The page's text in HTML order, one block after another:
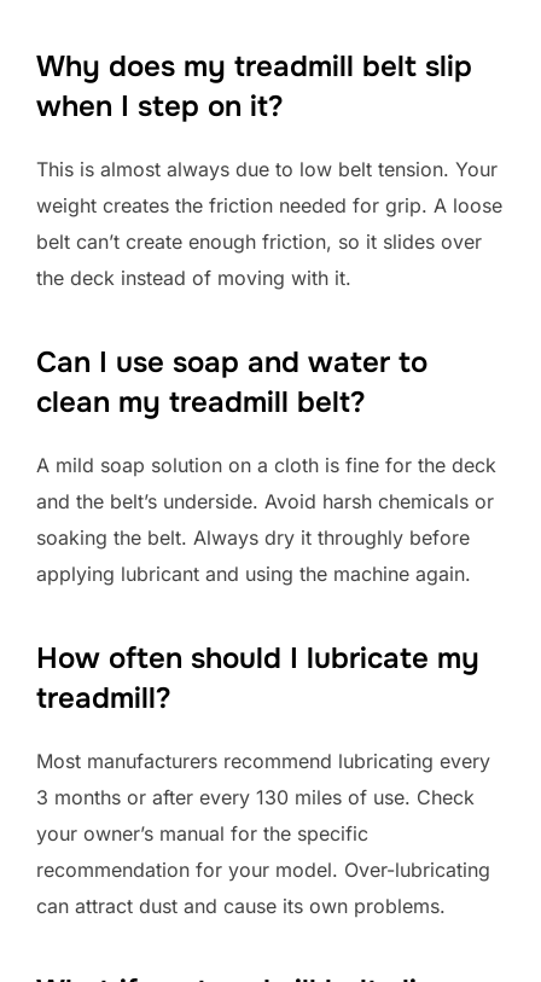
Why does my treadmill belt slip
when I step on it?
This is almost always due to low belt tension. Your
weight creates the friction needed for grip. A loose
belt can’t create enough friction, so it slides over
the deck instead of moving with it.
Can I use soap and water to
clean my treadmill belt?
A mild soap solution on a cloth is fine for the deck
and the belt’s underside. Avoid harsh chemicals or
soaking the belt. Always dry it throughly before
applying lubricant and using the machine again.
How often should I lubricate my
treadmill?
Most manufacturers recommend lubricating every
3 months or after every 130 miles of use. Check
your owner’s manual for the specific
recommendation for your model. Over-lubricating
can attract dust and cause its own problems.